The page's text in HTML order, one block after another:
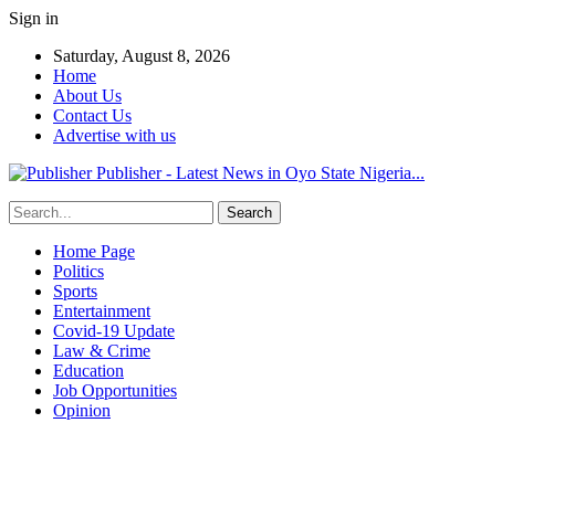
Sign in
Saturday, August 8, 2026
Home
About Us
Contact Us
Advertise with us
Publisher - Latest News in Oyo State Nigeria...
Home Page
Politics
Sports
Entertainment
Covid-19 Update
Law & Crime
Education
Job Opportunities
Opinion